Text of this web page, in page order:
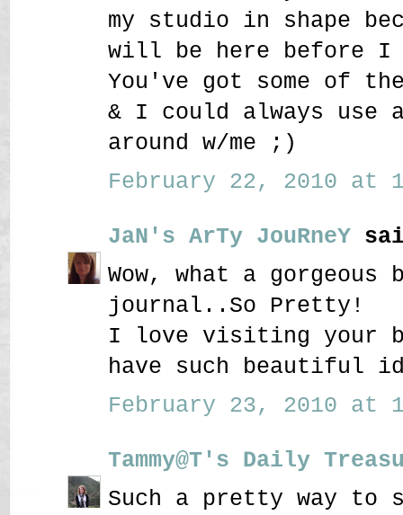
my studio in shape
will be here before I
You've got some of
& I could always use
around w/me ;)
February 22, 2010 at
JaN's ArTy JouRneY
Wow, what a gorgeous
journal..So Pretty!
I love visiting your
have such beautiful
February 23, 2010 at
Tammy@T's Daily
Such a pretty way to